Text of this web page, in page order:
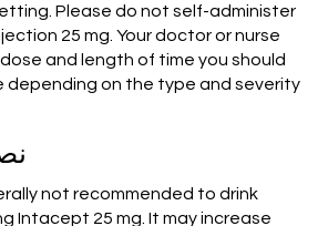
Please do not self-administer
25 mg. Your doctor or nurse
and length of time you should
depending on the type and severity
not recommended to drink
Intacept 25 mg. It may increase